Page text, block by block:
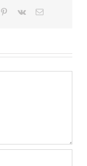
Pinterest
Vk Email